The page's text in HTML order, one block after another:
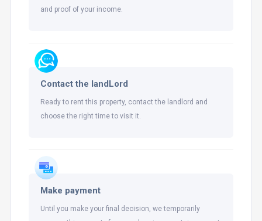
and proof of your income.
Contact the landLord
Ready to rent this property, contact the landlord and
choose the right time to visit it.
Make payment
Until you make your final decision, we temporarily